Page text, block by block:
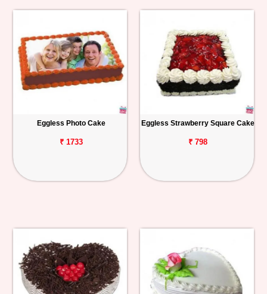
Eggless Photo Cake
₹ 1733
Eggless Strawberry Square Cake
₹ 798